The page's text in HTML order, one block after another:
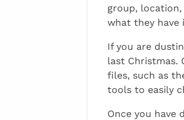
group,
what they have
If you are
last Christmas.
files, such as
tools to easily
Once you have